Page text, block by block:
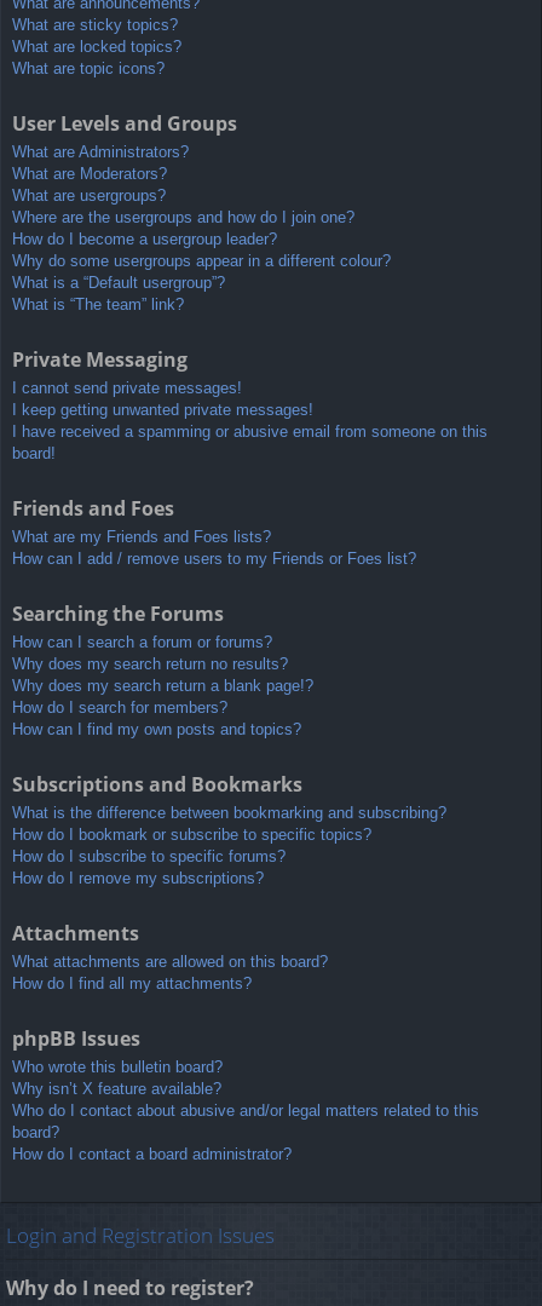
What are sticky topics?
What are locked topics?
What are topic icons?
User Levels and Groups
What are Administrators?
What are Moderators?
What are usergroups?
Where are the usergroups and how do I join one?
How do I become a usergroup leader?
Why do some usergroups appear in a different colour?
What is a “Default usergroup”?
What is “The team” link?
Private Messaging
I cannot send private messages!
I keep getting unwanted private messages!
I have received a spamming or abusive email from someone on this
board!
Friends and Foes
What are my Friends and Foes lists?
How can I add / remove users to my Friends or Foes list?
Searching the Forums
How can I search a forum or forums?
Why does my search return no results?
Why does my search return a blank page!?
How do I search for members?
How can I find my own posts and topics?
Subscriptions and Bookmarks
What is the difference between bookmarking and subscribing?
How do I bookmark or subscribe to specific topics?
How do I subscribe to specific forums?
How do I remove my subscriptions?
Attachments
What attachments are allowed on this board?
How do I find all my attachments?
phpBB Issues
Who wrote this bulletin board?
Why isn’t X feature available?
Who do I contact about abusive and/or legal matters related to this
board?
How do I contact a board administrator?
Login and Registration Issues
Why do I need to register?